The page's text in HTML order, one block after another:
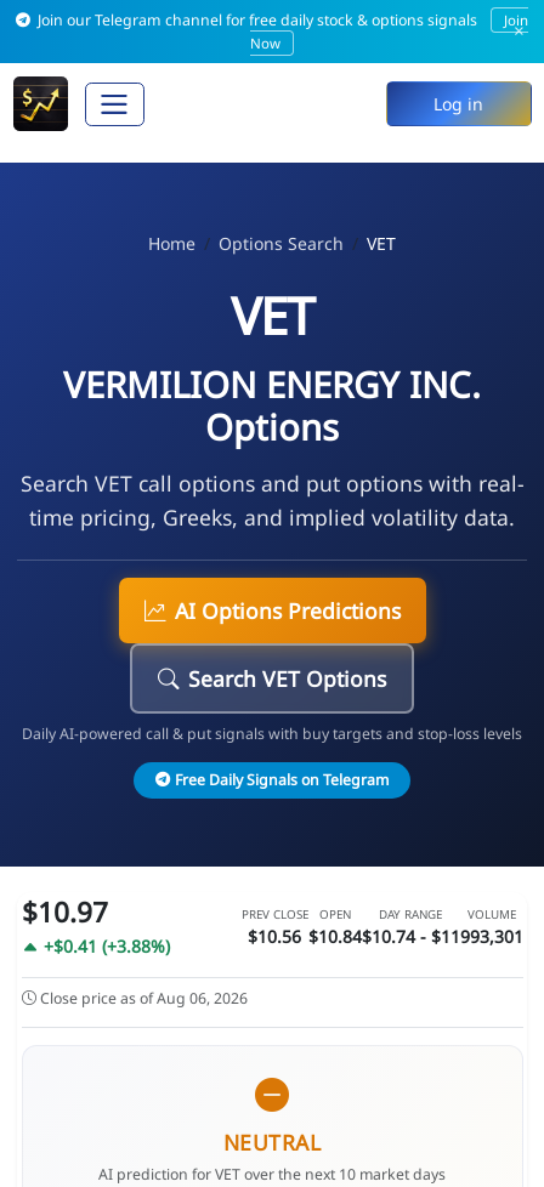
Join our Telegram channel for free daily stock & options signals
Join
Now
×
Log in
Home Options Search VET
VET
VERMILION ENERGY INC.
Options
Search VET call options and put options with real-
time pricing, Greeks, and implied volatility data.
AI Options Predictions
Search VET Options
Daily AI-powered call & put signals with buy targets and stop-loss levels
Free Daily Signals on Telegram
$10.97
+$0.41 (+3.88%)
PREV CLOSE
$10.56
OPEN
$10.84
DAY RANGE
$10.74 - $11
VOLUME
993,301
Close price as of Aug 06, 2026
NEUTRAL
AI prediction for VET over the next 10 market days